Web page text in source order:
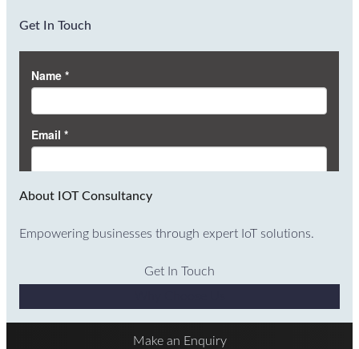
Get In Touch
About IOT Consultancy
Empowering businesses through expert IoT solutions.
Get In Touch
Make an Enquiry